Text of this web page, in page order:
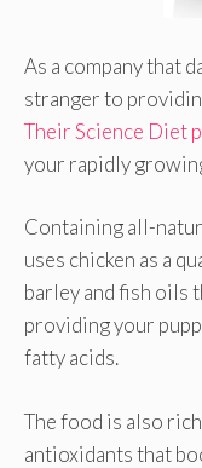
As a company that
stranger to
Their Science Diet
your rapidly
Containing all-
uses chicken as a
barley and fish oils
providing your
fatty acids.
The food is also
antioxidants that